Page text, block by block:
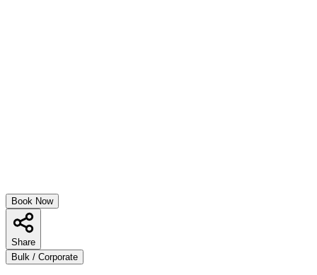
Book Now
Share
Bulk / Corporate